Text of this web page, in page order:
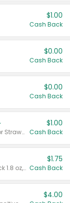
$1.00
Cash Back
$0.00
Cash Back
$0.00
Cash Back
Valid on Cranberry 3 L; or Cranberry or Strawberry Mango 10 oz 6 ct.
$1.00
Cash Back
Valid on Glued® On-The-Go Wax Stick 1.8 oz, Blasting Freeze Spray® Extra Strong Rigid Hold for Spiked Styles 12 oz, Styling Spiking Glue Water-Resistant Bold Screaming Hold Spikes 6 oz, 2-in-1 Brow Gel & Edge Control Strong Hold Eyebrow & Hair Mascara 0.54 oz.
$1.75
Cash Back
$4.00